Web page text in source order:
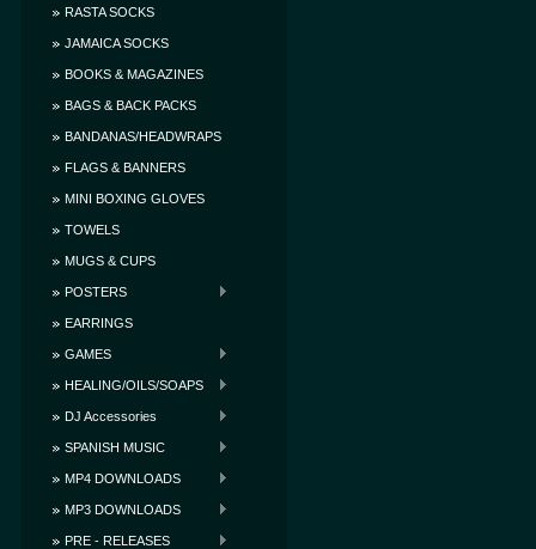
RASTA SOCKS
JAMAICA SOCKS
BOOKS & MAGAZINES
BAGS & BACK PACKS
BANDANAS/HEADWRAPS
FLAGS & BANNERS
MINI BOXING GLOVES
TOWELS
MUGS & CUPS
POSTERS
EARRINGS
GAMES
HEALING/OILS/SOAPS
DJ Accessories
SPANISH MUSIC
MP4 DOWNLOADS
MP3 DOWNLOADS
PRE - RELEASES